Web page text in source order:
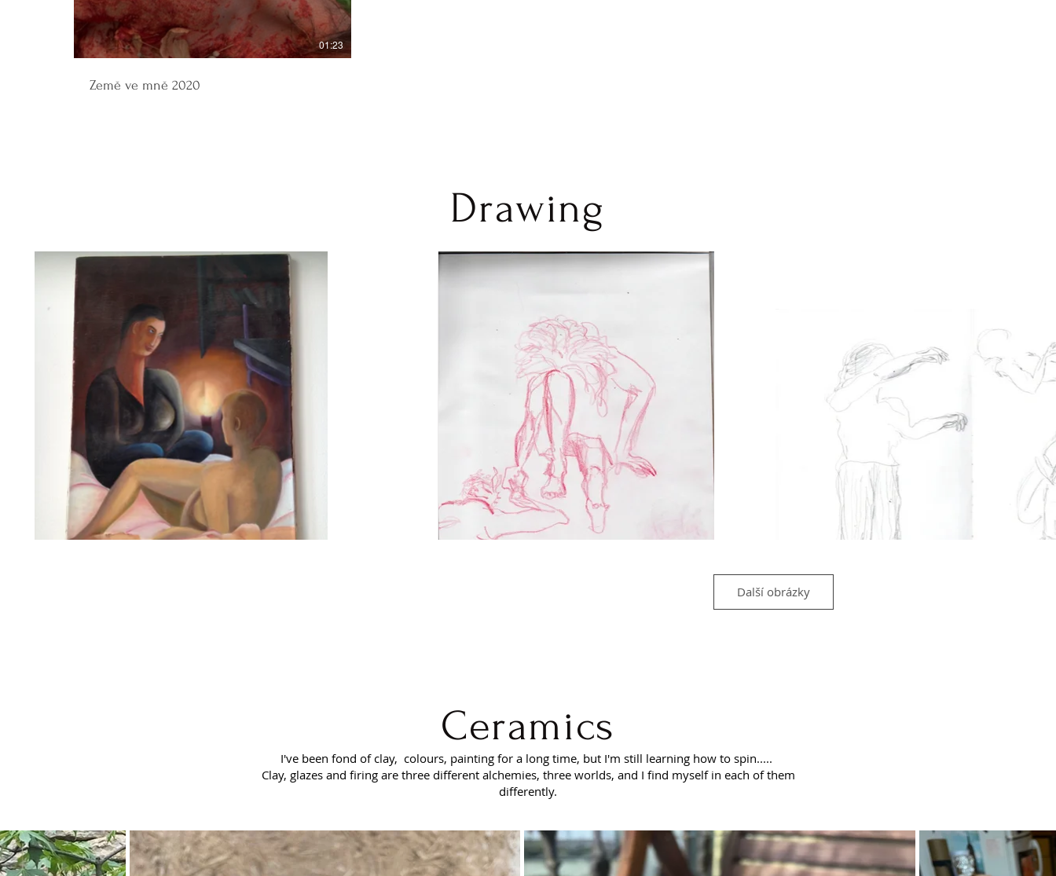
01:23
Země ve mně 2020
Drawing
Další obrázky
Ceramics
I've been fond of clay, colours, painting for a long time, but I'm still learning how to spin.....
Clay, glazes and firing are three different alchemies, three worlds, and I find myself in each of them
differently.